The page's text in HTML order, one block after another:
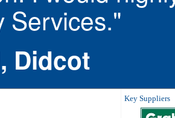
Services."
Didcot
Key Suppliers